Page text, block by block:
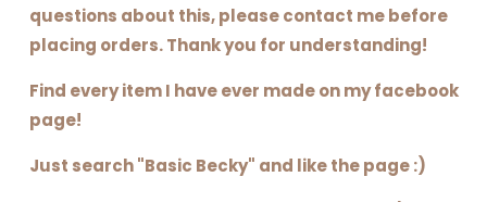
questions about this, please contact me before
placing orders. Thank you for understanding!
Find every item I have ever made on my facebook
page!
Just search "Basic Becky" and like the page :)